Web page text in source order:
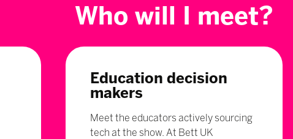
Who will I meet?
Education decision
makers
Meet the educators actively sourcing
tech at the show. At Bett UK